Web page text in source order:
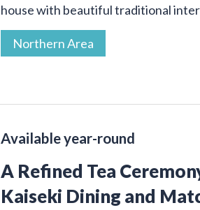
house with beautiful traditional
Northern Area
Available year-round
A Refined Tea
Kaiseki Dining and